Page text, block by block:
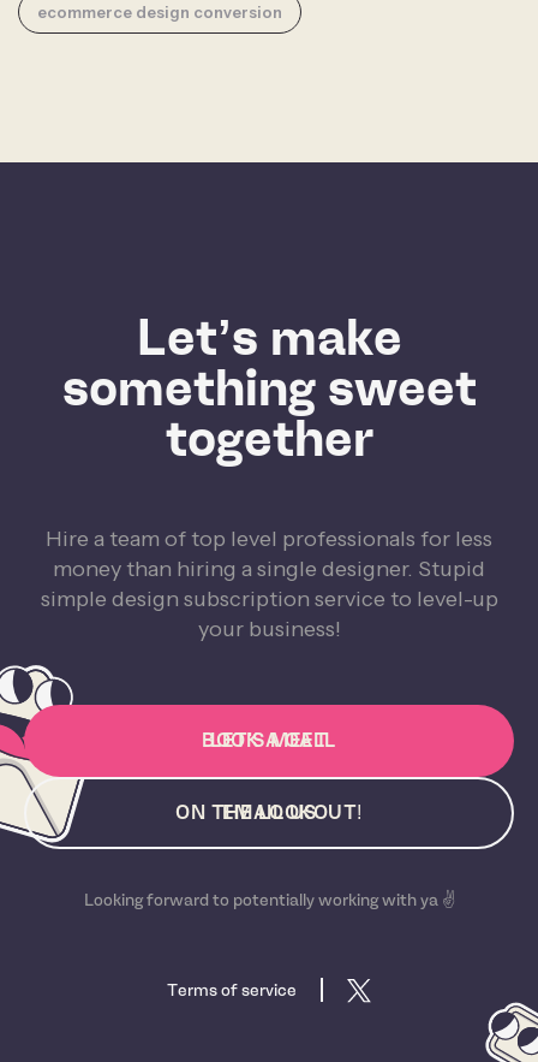
ecommerce design conversion
Let’s make
something sweet
together
Hire a team of top level professionals for less
money than hiring a single designer. Stupid
simple design subscription service to level-up
your business!
BOOK A CALL
LET'S MEET
EMAIL US
ON THE LOOKOUT!
Looking forward to potentially working with ya ✌️
Terms of service